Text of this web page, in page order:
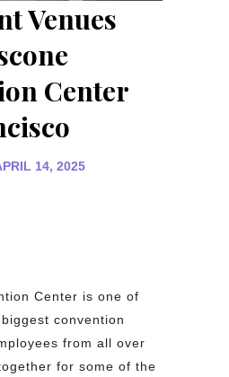
Venues
Center
14, 2025
Center is one of
convention
from all over
for some of the